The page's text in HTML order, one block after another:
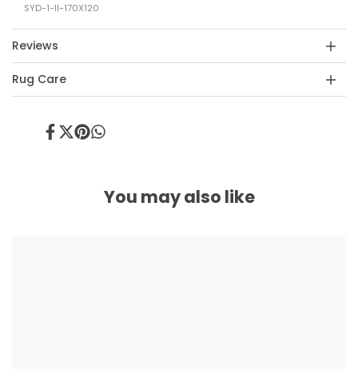
SYD-1-II-170X120
Reviews
Rug Care
ShareTweet
PinShare
You may also like